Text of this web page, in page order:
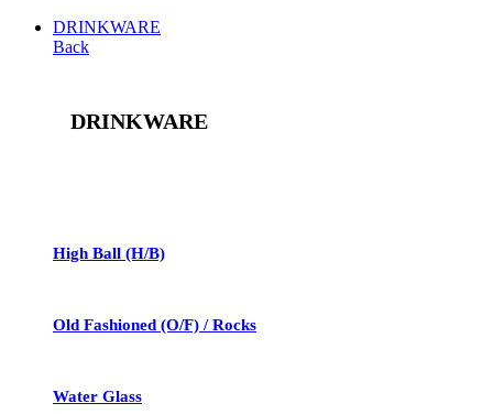
DRINKWARE
Back
DRINKWARE
High Ball (H/B)
Old Fashioned (O/F) / Rocks
Water Glass